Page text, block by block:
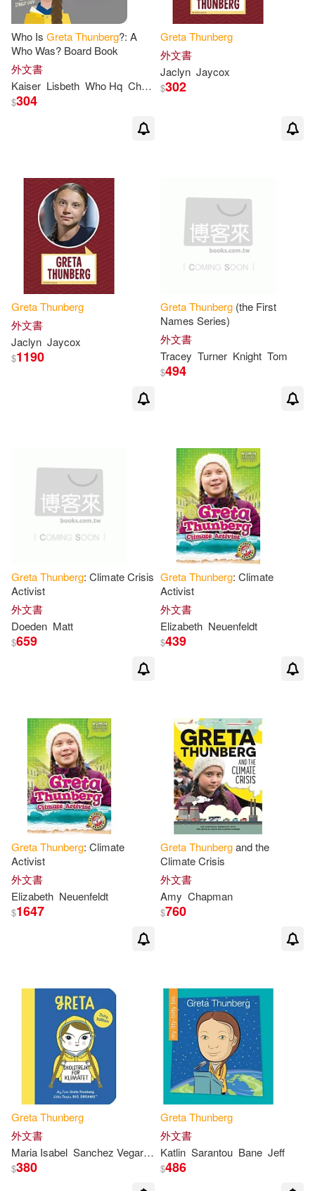
Who Is GretaThunberg?: A
Who Was? Board Book
外文書
Kaiser Lisbeth Who Hq Chow Stanley
$304
GretaThunberg
外文書
Jaclyn Jaycox
$302
GretaThunberg
外文書
Jaclyn Jaycox
$1190
GretaThunberg (the First
Names Series)
外文書
Tracey Turner Knight Tom
$494
GretaThunberg: Climate Crisis
Activist
外文書
Doeden Matt
$659
GretaThunberg: Climate
Activist
外文書
Elizabeth Neuenfeldt
$439
GretaThunberg: Climate
Activist
外文書
Elizabeth Neuenfeldt
$1647
GretaThunbergand the
Climate Crisis
外文書
Amy Chapman
$760
GretaThunberg
外文書
Maria Isabel Sanchez Vegara Anke Weckmann
$380
GretaThunberg
外文書
Katlin Sarantou Bane Jeff
$486